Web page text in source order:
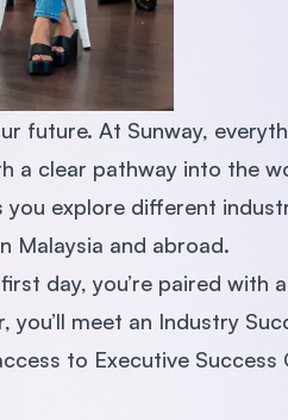
future. At Sunway,
a clear pathway into the
explore different
Malaysia and abroad.
day, you’re paired with
meet an Industry
to Executive